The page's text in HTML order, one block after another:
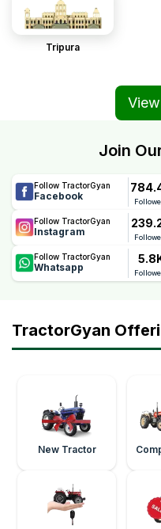
Tripura
Join
Follow TractorGyan
Facebook
Follow TractorGyan
Instagram
Follow TractorGyan
Whatsapp
TractorGyan
New Tractor